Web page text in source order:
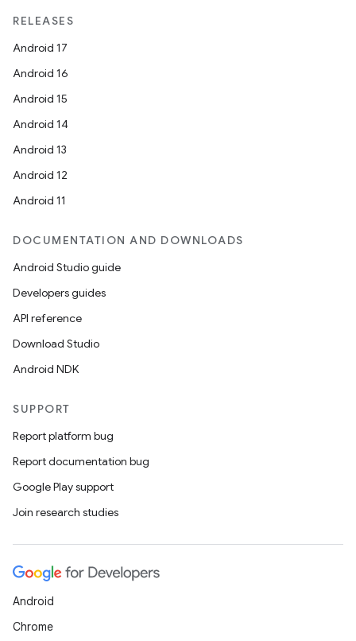
RELEASES
Android 17
Android 16
Android 15
Android 14
Android 13
Android 12
Android 11
DOCUMENTATION AND DOWNLOADS
Android Studio guide
Developers guides
API reference
Download Studio
Android NDK
SUPPORT
Report platform bug
Report documentation bug
Google Play support
Join research studies
Android
Chrome